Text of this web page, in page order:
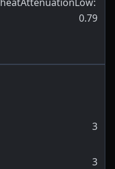
0.79
3
3